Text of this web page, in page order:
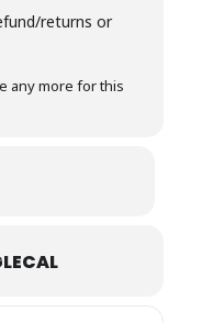
returns or
any more for this